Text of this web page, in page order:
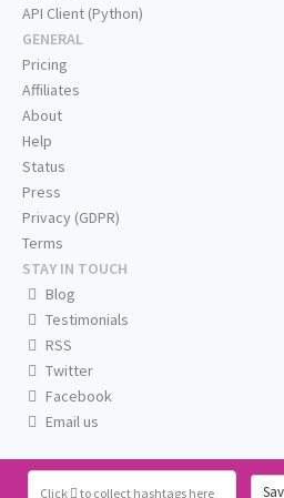
Click to collect hashtags here
API Client (Python)
GENERAL
Pricing
Affiliates
About
Help
Status
Press
Privacy (GDPR)
Terms
STAY IN TOUCH
Blog
Testimonials
RSS
Twitter
Facebook
Email us